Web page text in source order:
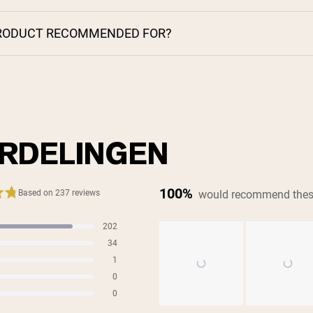
RECOMMENDED FOR?
Based on 237 reviews
202
34
1
0
0
100% would recommend